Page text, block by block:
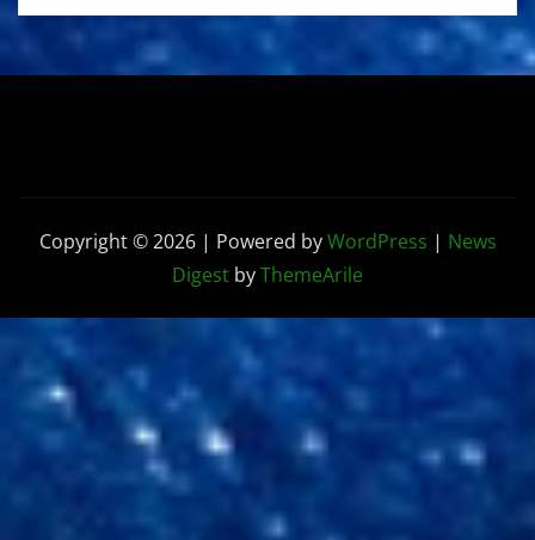
Copyright © 2026 | Powered byWordPress | News
Digest byThemeArile